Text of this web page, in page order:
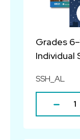
Grades
Individual
SSH_AL